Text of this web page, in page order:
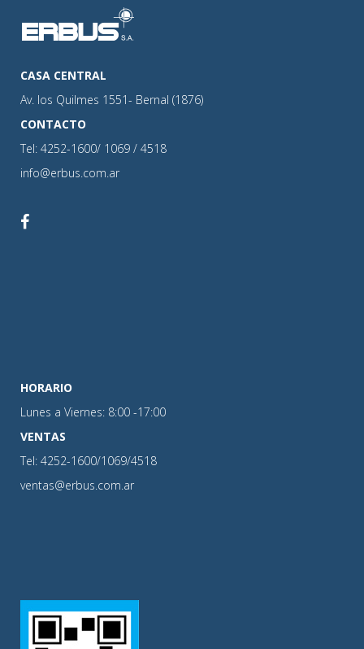
CASA CENTRAL
Av. los Quilmes 1551- Bernal (1876)
CONTACTO
Tel: 4252-1600/ 1069 / 4518
info@erbus.com.ar
HORARIO
Lunes a Viernes: 8:00 -17:00
VENTAS
Tel: 4252-1600/1069/4518
ventas@erbus.com.ar